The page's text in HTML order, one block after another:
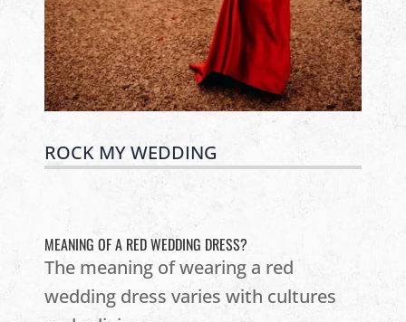
ROCK MY WEDDING
MEANING OF A RED WEDDING DRESS?
The meaning of wearing a red
wedding dress varies with cultures